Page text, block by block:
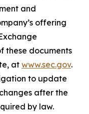
and
offering
these documents
at www.sec.gov.
to update
after the
by law.